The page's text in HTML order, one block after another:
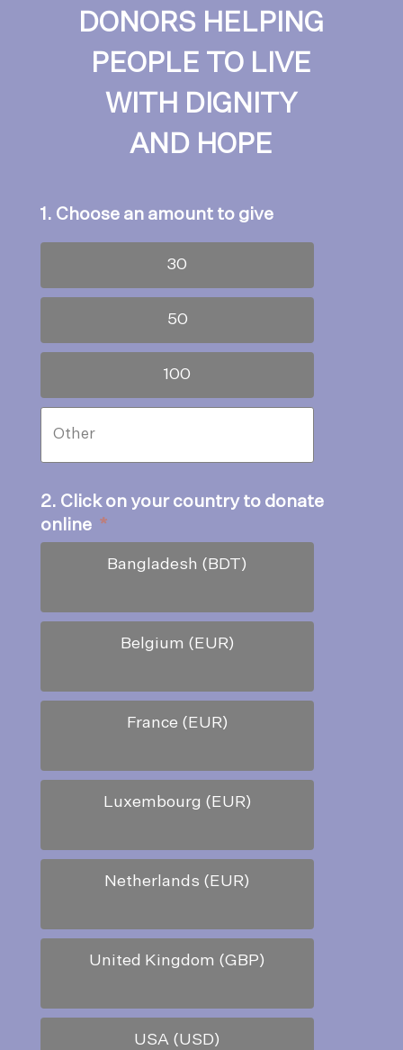
DONORS HELPING
PEOPLE TO LIVE
WITH DIGNITY
AND HOPE
1. Choose an amount to give
30
50
100
2. Click on your country to donate
online *
Bangladesh (BDT)
Belgium (EUR)
France (EUR)
Luxembourg (EUR)
Netherlands (EUR)
United Kingdom (GBP)
USA (USD)